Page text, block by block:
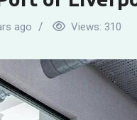
ago Views: 310